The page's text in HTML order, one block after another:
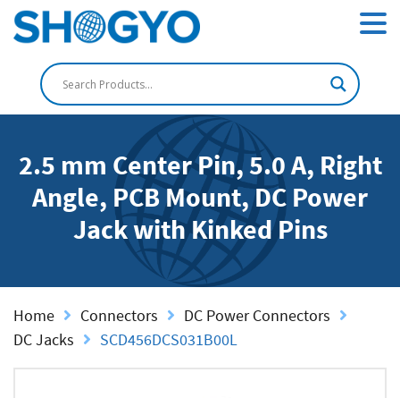
2.5 mm Center Pin, 5.0 A, Right
Angle, PCB Mount, DC Power
Jack with Kinked Pins
Home Connectors
DC Power Connectors
DC Jacks
SCD456DCS031B00L